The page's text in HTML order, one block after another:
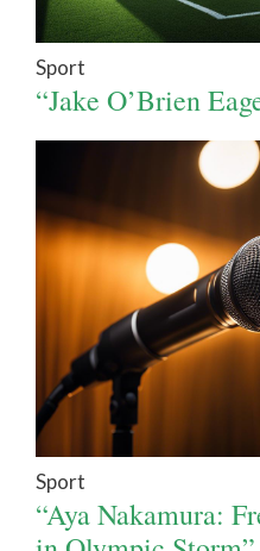
Sport
“Jake O’Brien
Sport
“Aya Nakamura: